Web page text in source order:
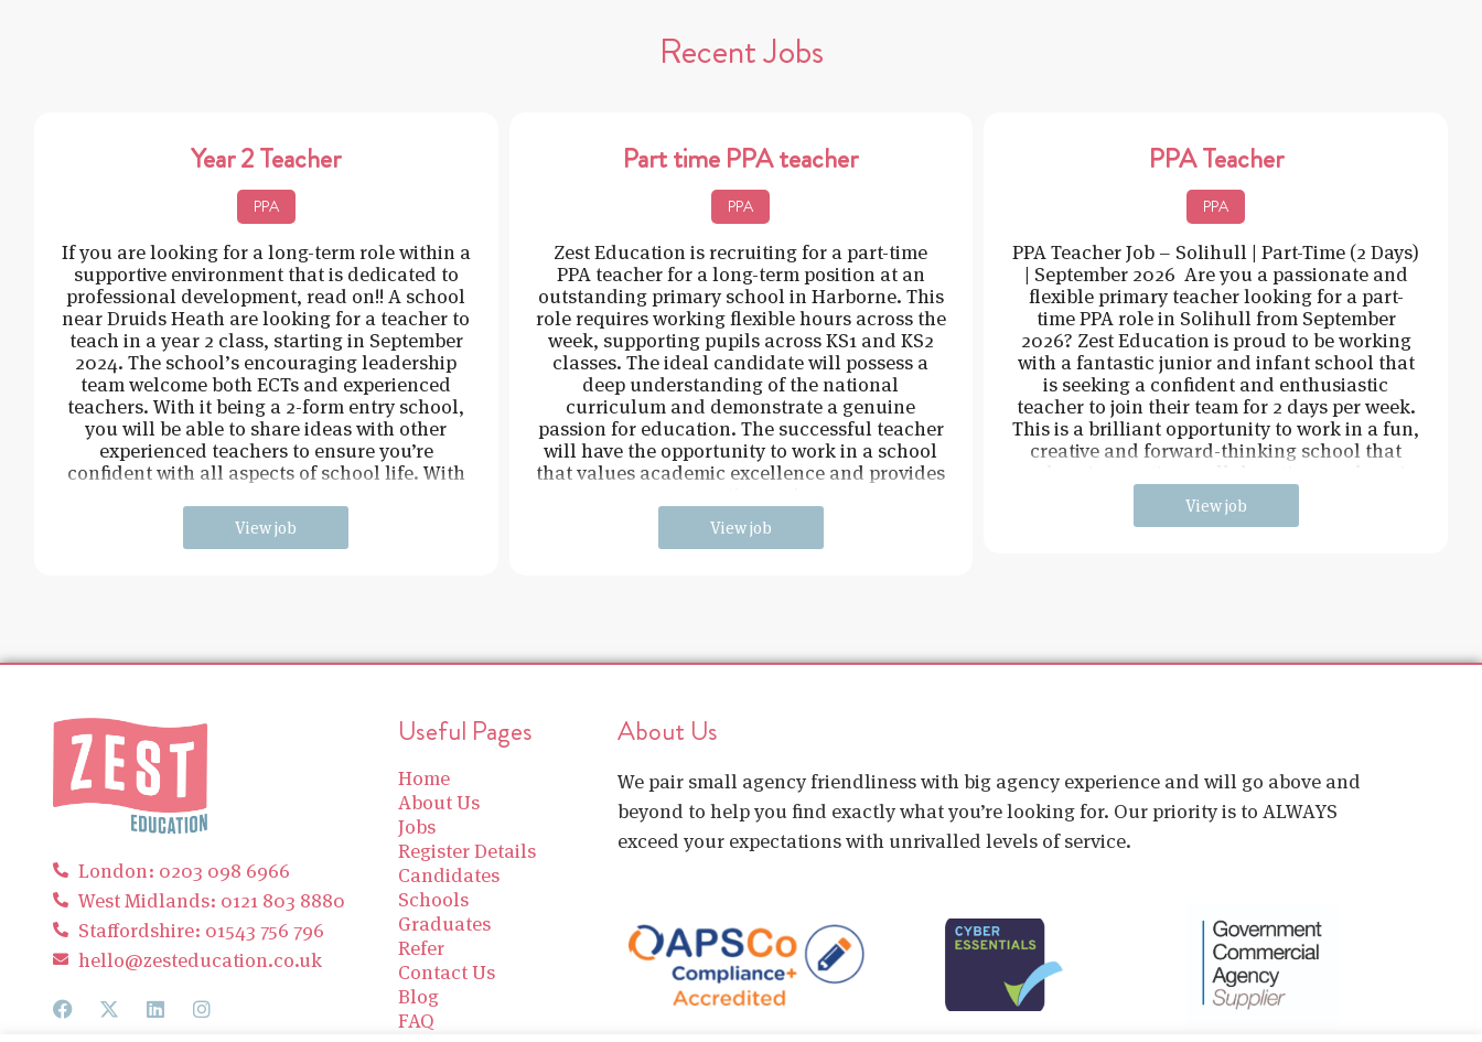
Recent Jobs
Year 2 Teacher
PPA
If you are looking for a long-term role within a
supportive environment that is dedicated to
professional development, read on!! A school
near Druids Heath are looking for a teacher to
teach in a year 2 class, starting in September
2024. The school’s encouraging leadership
team welcome both ECTs and experienced
teachers. With it being a 2-form entry school,
you will be able to share ideas with other
experienced teachers to ensure you’re
confident with all aspects of school life. With
View job
Part time PPA teacher
PPA
Zest Education is recruiting for a part-time
PPA teacher for a long-term position at an
outstanding primary school in Harborne. This
role requires working flexible hours across the
week, supporting pupils across KS1 and KS2
classes. The ideal candidate will possess a
deep understanding of the national
curriculum and demonstrate a genuine
passion for education. The successful teacher
will have the opportunity to work in a school
that values academic excellence and provides
View job
PPA Teacher
PPA
PPA Teacher Job – Solihull | Part-Time (2 Days)
| September 2026 Are you a passionate and
flexible primary teacher looking for a part-
time PPA role in Solihull from September
2026? Zest Education is proud to be working
with a fantastic junior and infant school that
is seeking a confident and enthusiastic
teacher to join their team for 2 days per week.
This is a brilliant opportunity to work in a fun,
creative and forward-thinking school that
View job
London: 0203 098 6966
West Midlands: 0121 803 8880
Staffordshire: 01543 756 796
hello@zesteducation.co.uk
Useful Pages
Home
About Us
Jobs
Register Details
Candidates
Schools
Graduates
Refer
Contact Us
Blog
FAQ
About Us
We pair small agency friendliness with big agency experience and will go above and
beyond to help you find exactly what you’re looking for. Our priority is to ALWAYS
exceed your expectations with unrivalled levels of service.